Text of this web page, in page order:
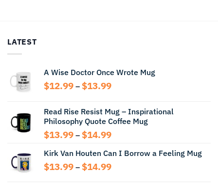
LATEST
A Wise Doctor Once Wrote Mug
$12.99 – $13.99Price
through
$13.99
Read Rise Resist Mug – Inspirational
Philosophy Quote Coffee Mug
$13.99 – $14.99Price
$13.99
through
Kirk Van Houten Can I Borrow a Feeling Mug
$13.99 – $14.99Price